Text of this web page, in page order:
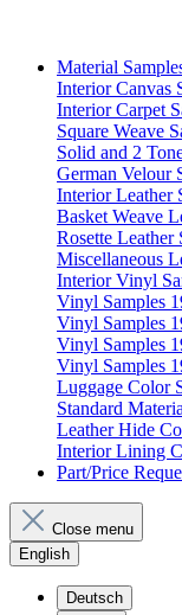
Material
Interior Canvas
Interior Carpet
Square Weave
Solid and 2
German Velour
Interior Leather
Basket Weave
Rosette Leather
Miscellaneous
Interior Vinyl
Vinyl Samples
Vinyl Samples
Vinyl Samples
Vinyl Samples
Luggage Color
Standard
Leather Hide
Interior Lining
Part/Price
Close menu
English
Deutsch